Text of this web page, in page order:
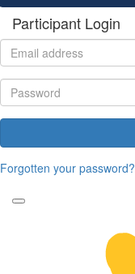
Participant Login
Forgotten your password?